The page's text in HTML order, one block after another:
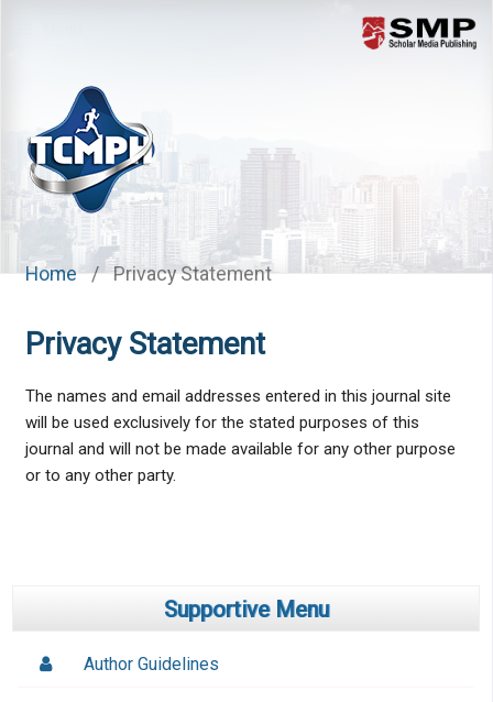
Home / Privacy Statement
Privacy Statement
The names and email addresses entered in this journal site
will be used exclusively for the stated purposes of this
journal and will not be made available for any other purpose
or to any other party.
Supportive Menu
Author Guidelines